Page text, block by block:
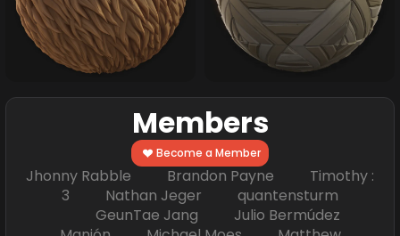
Members
Become a Member
Jhonny Rabble Brandon Payne Timothy :
3 Nathan Jeger quantensturm
GeunTae Jang Julio Bermúdez